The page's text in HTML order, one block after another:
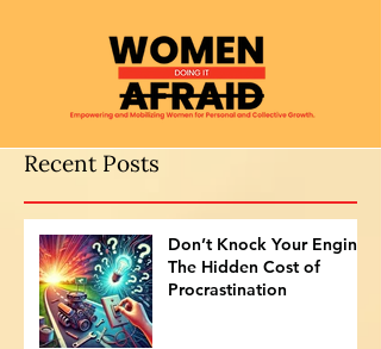
Recent Posts
Don’t Knock Your Engine:
The Hidden Cost of
Procrastination